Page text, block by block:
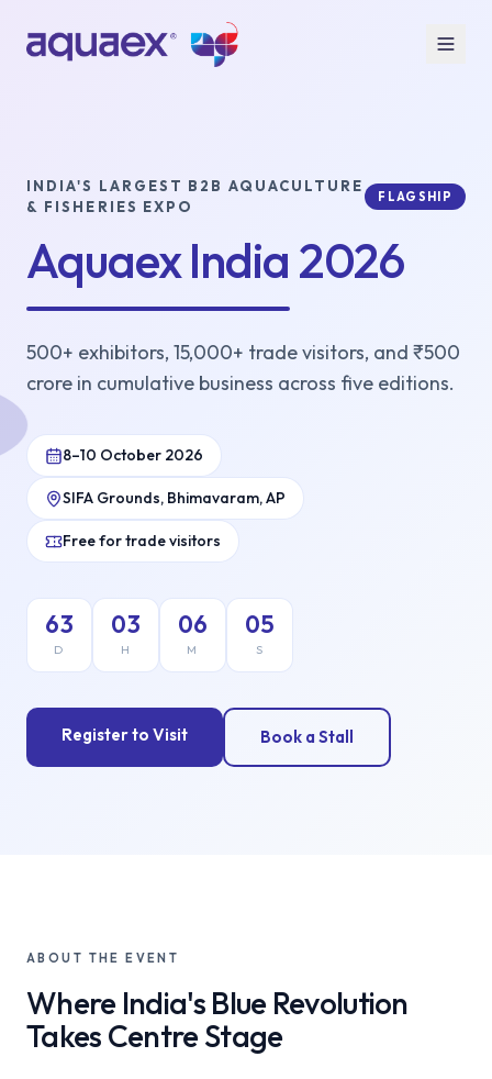
INDIA'S LARGEST B2B AQUACULTURE
& FISHERIES EXPO
FLAGSHIP
Aquaex India 2026
500+ exhibitors, 15,000+ trade visitors, and ₹500
crore in cumulative business across five editions.
8–10 October 2026
SIFA Grounds, Bhimavaram, AP
Free for trade visitors
63
D
03
H
06
M
04
S
Register to Visit Book a Stall
ABOUT THE EVENT
Where India's Blue Revolution
Takes Centre Stage